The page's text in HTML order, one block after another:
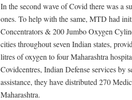
In the second wave of Covid there was a
ones. To help with the same, MTD had
Concentrators & 200 Jumbo Oxygen
cities throughout seven Indian states,
litres of oxygen to four Maharashtra
Covidcentres, Indian Defense services by
assistance, they have distributed 270
Maharashtra.